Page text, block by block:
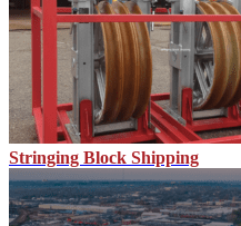
Stringing Block Shipping